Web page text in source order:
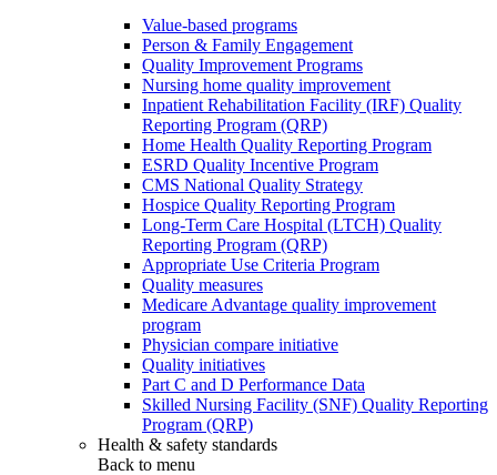
Value-based programs
Person & Family Engagement
Quality Improvement Programs
Nursing home quality improvement
Inpatient Rehabilitation Facility (IRF) Quality
Reporting Program (QRP)
Home Health Quality Reporting Program
ESRD Quality Incentive Program
CMS National Quality Strategy
Hospice Quality Reporting Program
Long-Term Care Hospital (LTCH) Quality
Reporting Program (QRP)
Appropriate Use Criteria Program
Quality measures
Medicare Advantage quality improvement
program
Physician compare initiative
Quality initiatives
Part C and D Performance Data
Skilled Nursing Facility (SNF) Quality Reporting
Program (QRP)
Health & safety standards
Back to menu